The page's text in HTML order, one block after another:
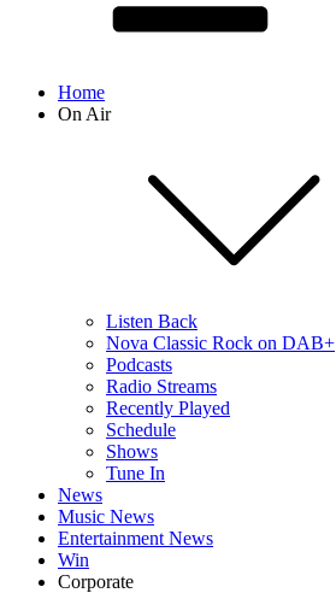
Home
On Air
Listen Back
Nova Classic Rock on DAB+
Podcasts
Radio Streams
Recently Played
Schedule
Shows
Tune In
News
Music News
Entertainment News
Win
Corporate